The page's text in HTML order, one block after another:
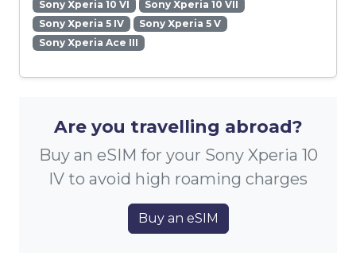
Sony Xperia 10 VI
Sony Xperia 10 VII
Sony Xperia 5 IV
Sony Xperia 5 V
Sony Xperia Ace III
Are you travelling abroad?
Buy an eSIM for your Sony Xperia 10
IV to avoid high roaming charges
Buy an eSIM